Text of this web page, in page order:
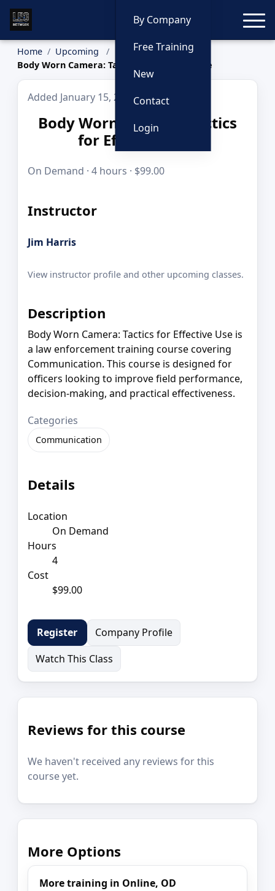
By Company
Free Training
New
Contact
Login
Home
Upcoming
Body Worn Camera: Tactics for Effective Use
Added January 15, 2026
Body Worn Camera: Tactics
for Effective Use
On Demand · 4 hours · $99.00
Instructor
Jim Harris
View instructor profile and other upcoming classes.
Description
Body Worn Camera: Tactics for Effective Use is
a law enforcement training course covering
Communication. This course is designed for
officers looking to improve field performance,
decision-making, and practical effectiveness.
Categories
Communication
Details
Location
On Demand
Hours
4
Cost
$99.00
Register
Company Profile
Watch This Class
Reviews for this course
We haven't received any reviews for this
course yet.
More Options
More training in Online, OD